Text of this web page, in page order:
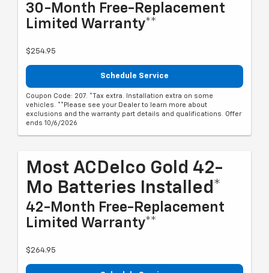
30-Month Free-Replacement
Limited Warranty**
$254.95
Schedule Service
Coupon Code: 207. *Tax extra. Installation extra on some
vehicles. **Please see your Dealer to learn more about
exclusions and the warranty part details and qualifications. Offer
ends 10/6/2026
Most ACDelco Gold 42-
Mo Batteries Installed*
42-Month Free-Replacement
Limited Warranty**
$264.95